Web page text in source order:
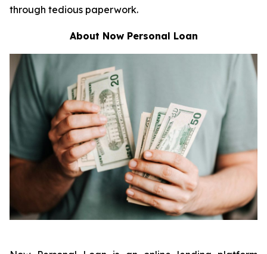
through tedious paperwork.
About Now Personal Loan